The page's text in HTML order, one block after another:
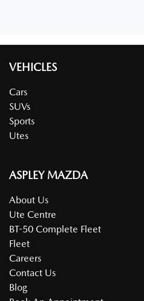
VEHICLES
Cars
SUVs
Sports
Utes
ASPLEY MAZDA
About Us
Ute Centre
BT-50 Complete Fleet
Fleet
Careers
Contact Us
Blog